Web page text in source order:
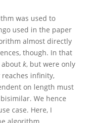
was used to
used in the paper
almost directly
though. In that
k, but were only
reaches infinity,
on length must
We hence
case. Here, I
algorithm.